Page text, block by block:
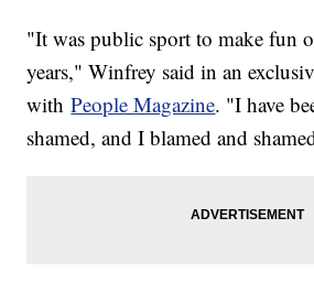
"It was public sport to make fun
years," Winfrey said in an
withPeople Magazine. "I have
shamed, and I blamed and